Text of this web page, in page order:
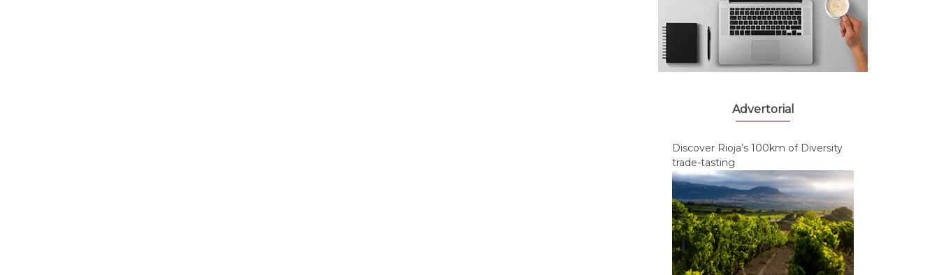
Advertorial
Discover Rioja’s 100km of Diversity
trade-tasting